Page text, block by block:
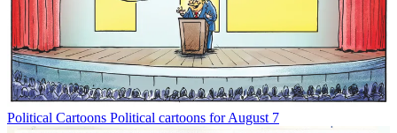
Political Cartoons Political cartoons for August 7